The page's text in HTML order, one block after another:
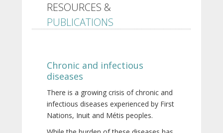
RESOURCES &
PUBLICATIONS
Chronic and infectious
diseases
There is a growing crisis of chronic and
infectious diseases experienced by First
Nations, Inuit and Métis peoples.